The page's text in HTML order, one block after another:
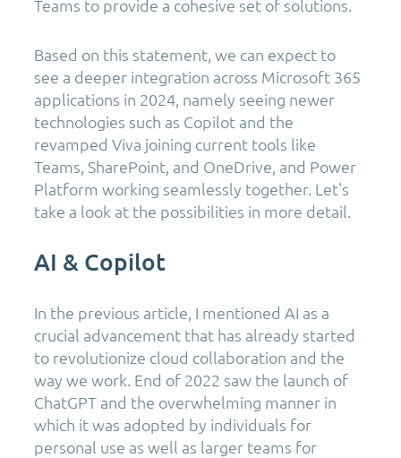
Teams to provide a cohesive set of solutions.
Based on this statement, we can expect to
see a deeper integration across Microsoft 365
applications in 2024, namely seeing newer
technologies such as Copilot and the
revamped Viva joining current tools like
Teams, SharePoint, and OneDrive, and Power
Platform working seamlessly together. Let's
take a look at the possibilities in more detail.
AI & Copilot
In the previous article, I mentioned AI as a
crucial advancement that has already started
to revolutionize cloud collaboration and the
way we work. End of 2022 saw the launch of
ChatGPT and the overwhelming manner in
which it was adopted by individuals for
personal use as well as larger teams for